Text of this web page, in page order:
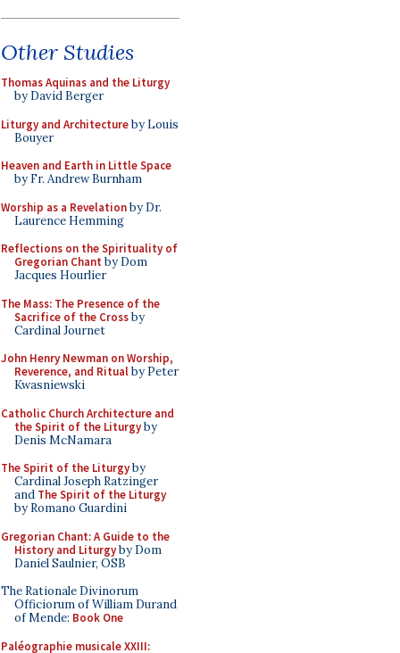
Other Studies
Thomas Aquinas and the Liturgy
by David Berger
Liturgy and Architectureby Louis
Bouyer
Heaven and Earth in Little Space
by Fr. Andrew Burnham
Worship as a Revelationby Dr.
Laurence Hemming
Reflections on the Spirituality of
Gregorian Chant by Dom
Jacques Hourlier
The Mass: The Presence of the
Sacrifice of the Crossby
Cardinal Journet
John Henry Newman on Worship,
Reverence, and Ritualby Peter
Kwasniewski
Catholic Church Architecture and
the Spirit of the Liturgyby
Denis McNamara
The Spirit of the Liturgyby
Cardinal Joseph Ratzinger
and The Spirit of the Liturgy
by Romano Guardini
Gregorian Chant: A Guide to the
History and Liturgyby Dom
Daniel Saulnier, OSB
The Rationale Divinorum
Officiorum of William Durand
of Mende: Book One
Paléographie musicale XXIII: